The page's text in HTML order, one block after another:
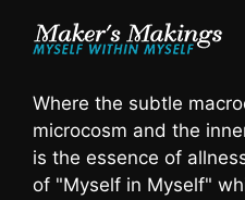
Where the subtle
microcosm and the
is the essence of
of "Myself in Myself"